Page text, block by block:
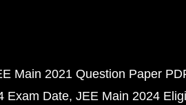
Main 2021 Question Paper
Exam Date JEE Main 2024